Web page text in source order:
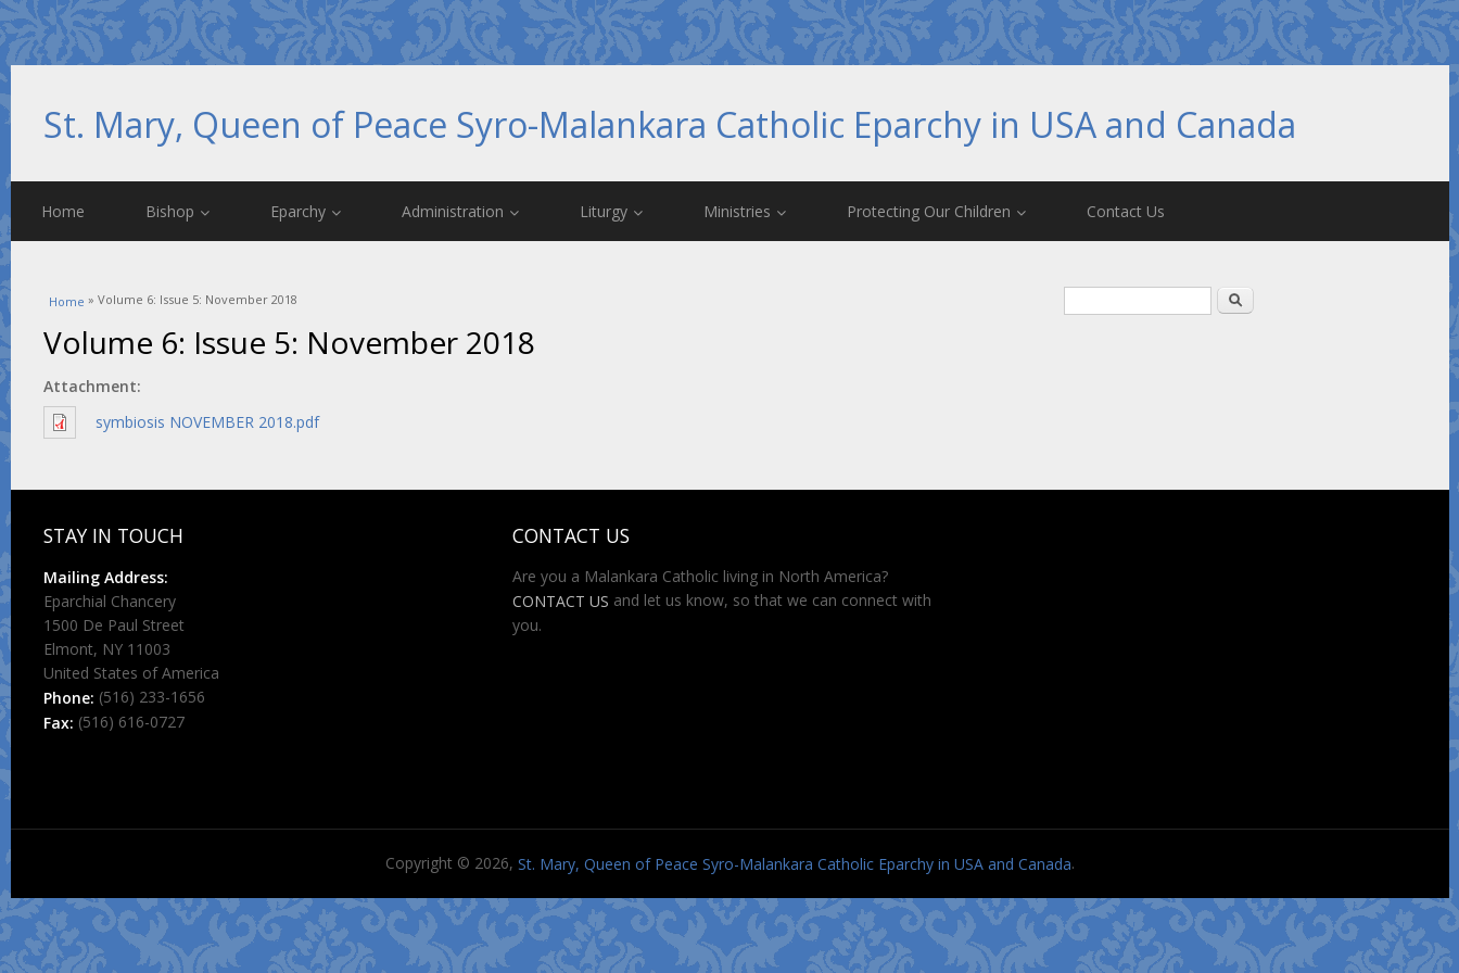
St. Mary, Queen of Peace Syro-Malankara Catholic Eparchy in USA and Canada
Home Bishop Eparchy Administration Liturgy Ministries Protecting Our Children Contact Us
You are here
Home » Volume 6: Issue 5: November 2018
Volume 6: Issue 5: November 2018
Attachment:
symbiosis NOVEMBER 2018.pdf
Search
STAY IN TOUCH
Mailing Address:
Eparchial Chancery
1500 De Paul Street
Elmont, NY 11003
United States of America
Phone: (516) 233-1656
Fax: (516) 616-0727
CONTACT US
Are you a Malankara Catholic living in North America?
CONTACT US and let us know, so that we can connect with
you.
Copyright © 2026, St. Mary, Queen of Peace Syro-Malankara Catholic Eparchy in USA and Canada.